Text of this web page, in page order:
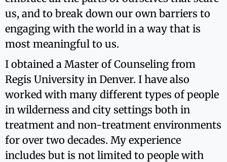
us, and to break down our own barriers to
engaging with the world in a way that is
most meaningful to us.
I obtained a Master of Counseling from
Regis University in Denver. I have also
worked with many different types of people
in wilderness and city settings both in
treatment and non-treatment environments
for over two decades. My experience
includes but is not limited to people with